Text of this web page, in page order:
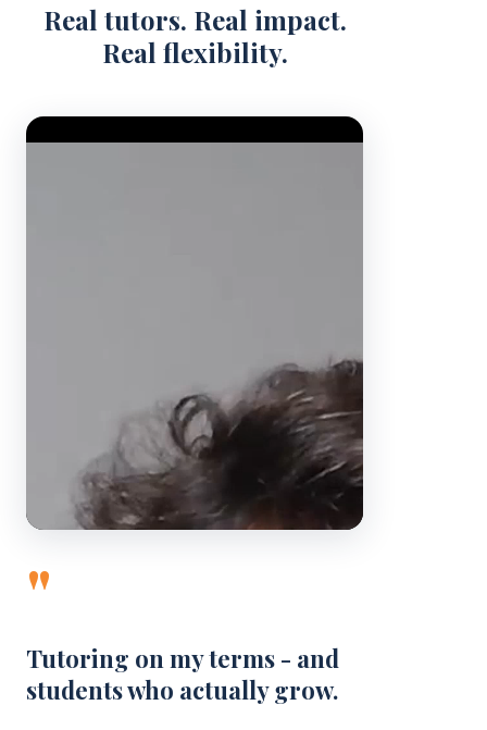
Real tutors. Real impact.
Real flexibility.
Video Player
"
Tutoring on my terms - and
students who actually grow.